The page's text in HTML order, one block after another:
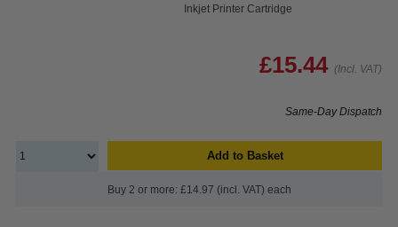
Inkjet Printer Cartridge
£15.44 (Incl. VAT)
Same-Day Dispatch
Add to Basket
Buy 2 or more: £14.97 (incl. VAT) each